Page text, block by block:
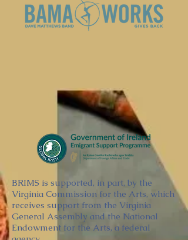
BRIMS is supported, in part, by the
Virginia Commission for the Arts, which
receives support from the Virginia
General Assembly and the National
Endowment for the Arts, a federal